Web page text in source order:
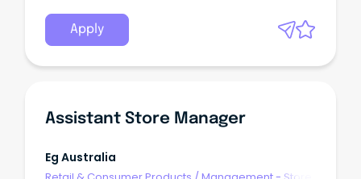
Apply
Assistant Store Manager
Eg Australia